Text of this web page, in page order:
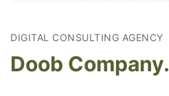
DIGITAL CONSULTING AGENCY
Doob Company.